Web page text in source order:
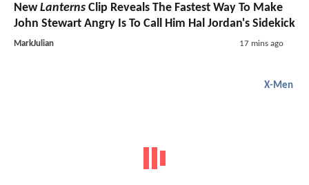
NewLanterns Clip Reveals The Fastest Way To Make
John Stewart Angry Is To Call Him Hal Jordan's Sidekick
MarkJulian 17 mins ago
X-Men